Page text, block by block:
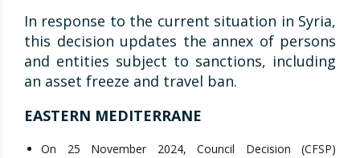
In response to the current situation in Syria,
this decision updates the annex of persons
and entities subject to sanctions, including
an asset freeze and travel ban.
EASTERN MEDITERRANE
On 25 November 2024, Council Decision (CFSP)